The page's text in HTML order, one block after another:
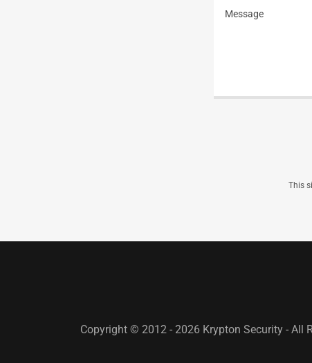
This
Copyright © 2012 - 2026 Krypton Security - All